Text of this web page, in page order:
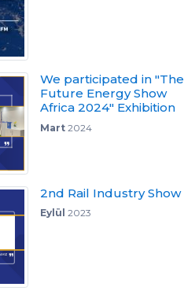
We participated in "The
Future Energy Show
Africa 2024" Exhibition
Mart2024
2nd Rail Industry Show
Eylül 2023